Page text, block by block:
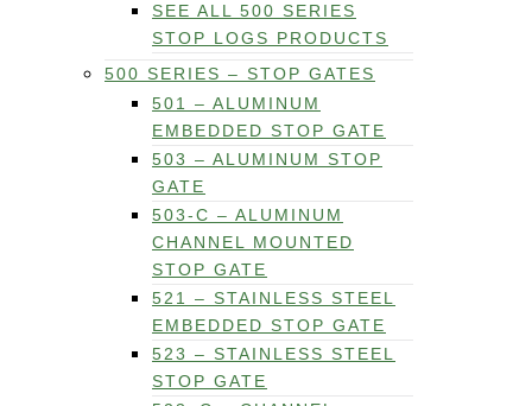
SEE ALL 500 SERIES
STOP LOGS PRODUCTS
500 SERIES – STOP GATES
501 – ALUMINUM
EMBEDDED STOP GATE
503 – ALUMINUM STOP
GATE
503-C – ALUMINUM
CHANNEL MOUNTED
STOP GATE
521 – STAINLESS STEEL
EMBEDDED STOP GATE
523 – STAINLESS STEEL
STOP GATE